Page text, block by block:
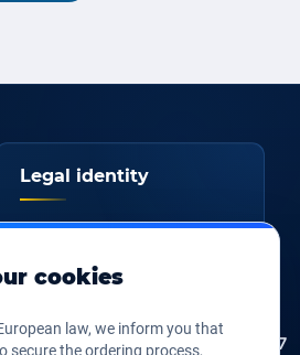
cookies
law, we inform you that
secure the ordering process,
Legal identity
YOORshop SAS
Company
EU VAT FR 27 817 466 147